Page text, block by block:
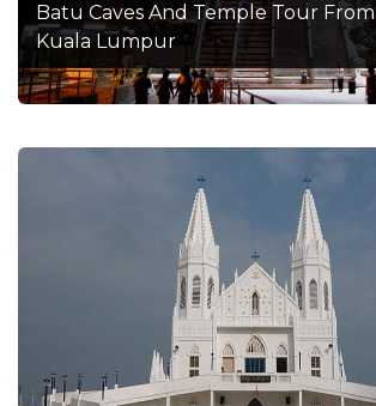
Batu Caves And Temple Tour From
Kuala Lumpur